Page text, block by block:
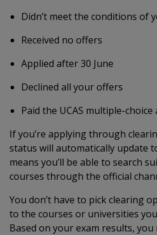
Didn’t meet the conditions of
Received no offers
Applied after 30 June
Declined all your offers
Paid the UCAS multiple-
If you’re applying through
status will automatically update
means you’ll be able to search
courses through the official
You don’t have to pick clearing
to the courses or universities
Based on your exam results,